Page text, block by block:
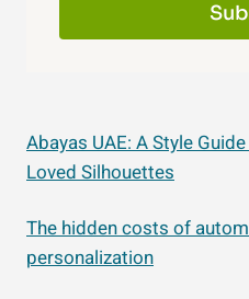
Abayas UAE: A Style
Loved Silhouettes
The hidden costs of
personalization